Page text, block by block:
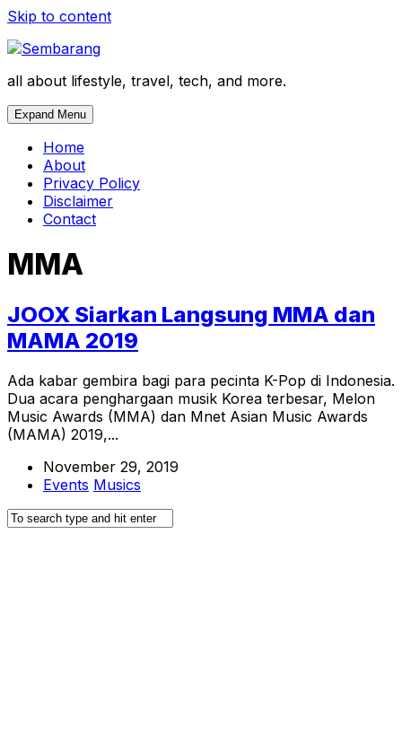
Skip to content
all about lifestyle, travel, tech, and more.
Expand Menu
Home
About
Privacy Policy
Disclaimer
Contact
MMA
JOOX Siarkan Langsung MMA dan
MAMA 2019
Ada kabar gembira bagi para pecinta K-Pop di Indonesia.
Dua acara penghargaan musik Korea terbesar, Melon
Music Awards (MMA) dan Mnet Asian Music Awards
(MAMA) 2019,...
November 29, 2019
Events Musics